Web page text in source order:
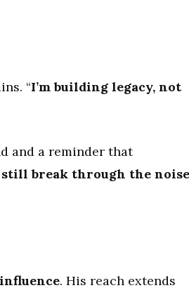
“I’m building legacy, not
and a reminder that
break through the noise
. His reach extends